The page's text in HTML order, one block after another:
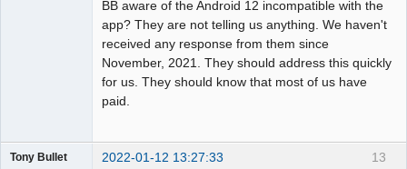
BB aware of the Android 12 incompatible with the
app? They are not telling us anything. We haven't
received any response from them since
November, 2021. They should address this quickly
for us. They should know that most of us have
paid.
13
Tony Bullet 2022-01-12 13:27:33